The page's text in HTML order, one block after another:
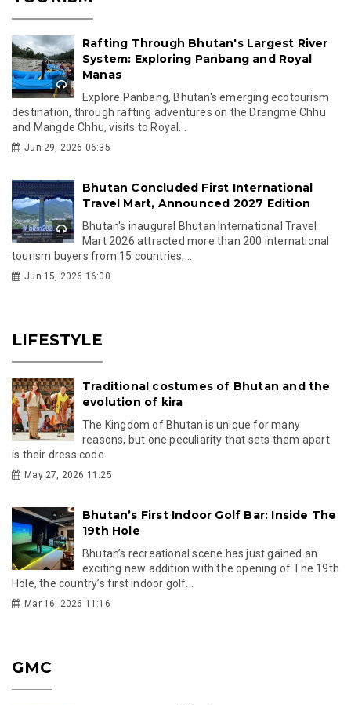
Rafting Through Bhutan's Largest River
System: Exploring Panbang and Royal
Manas
Explore Panbang, Bhutan's emerging ecotourism
destination, through rafting adventures on the Drangme Chhu
and Mangde Chhu, visits to Royal...
Jun 29, 2026 06:35
Bhutan Concluded First International
Travel Mart, Announced 2027 Edition
Bhutan's inaugural Bhutan International Travel
Mart 2026 attracted more than 200 international
tourism buyers from 15 countries,...
Jun 15, 2026 16:00
LIFESTYLE
Traditional costumes of Bhutan and the
evolution of kira
The Kingdom of Bhutan is unique for many
reasons, but one peculiarity that sets them apart
is their dress code.
May 27, 2026 11:25
Bhutan’s First Indoor Golf Bar: Inside The
19th Hole
Bhutan’s recreational scene has just gained an
exciting new addition with the opening of The 19th
Hole, the country’s first indoor golf...
Mar 16, 2026 11:16
GMC